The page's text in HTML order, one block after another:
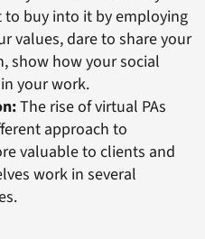
buy into it by employing
values, dare to share your
show how your social
your work.
The rise of virtual PAs
approach to
valuable to clients and
work in several